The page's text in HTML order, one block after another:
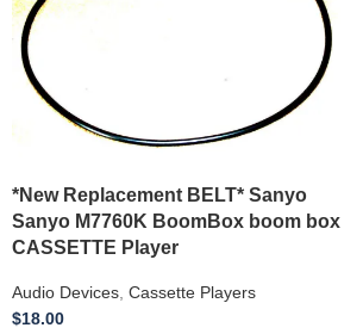
*New Replacement BELT* Sanyo
Sanyo M7760K BoomBox boom box
CASSETTE Player
Audio Devices Cassette Players
$18.00